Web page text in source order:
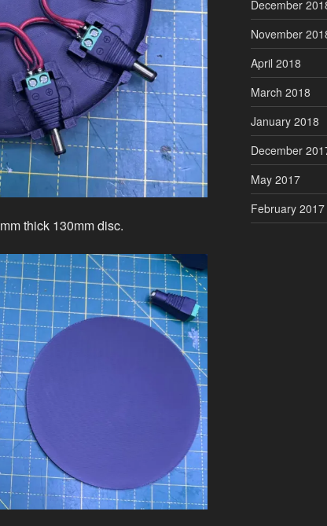
thick 130mm disc.
December
November
April 2018
March 2018
January 2018
December
May 2017
February 2017